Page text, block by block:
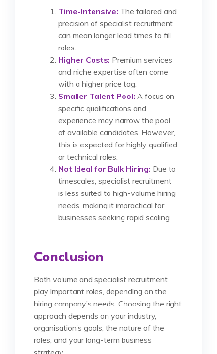
Time-Intensive: The tailored and
precision of specialist recruitment
can mean longer lead times to fill
roles.
Higher Costs: Premium services
and niche expertise often come
with a higher price tag.
Smaller Talent Pool: A focus on
specific qualifications and
experience may narrow the pool
of available candidates. However,
this is expected for highly qualified
or technical roles.
Not Ideal for Bulk Hiring: Due to
timescales, specialist recruitment
is less suited to high-volume hiring
needs, making it impractical for
businesses seeking rapid scaling.
Conclusion
Both volume and specialist recruitment
play important roles, depending on the
hiring company’s needs. Choosing the right
approach depends on your industry,
organisation’s goals, the nature of the
roles, and your long-term business
strategy.